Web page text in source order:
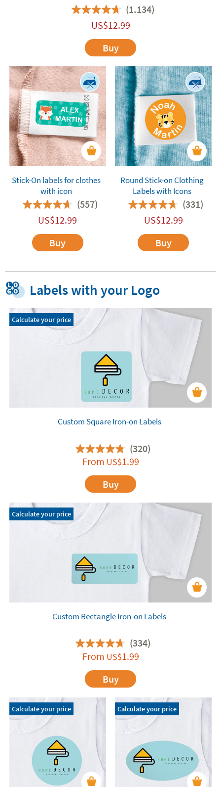
(1.134)
US$12.99
Buy
Stick-On labels for clothes
with icon
(557)
US$12.99
Buy
Round Stick-on Clothing
Labels with Icons
(331)
US$12.99
Buy
Labels with your Logo
Calculate your price
Custom Square Iron-on Labels
(320)
From US$1.99
Buy
Calculate your price
Custom Rectangle Iron-on Labels
(334)
From US$1.99
Buy
Calculate your price Calculate your price